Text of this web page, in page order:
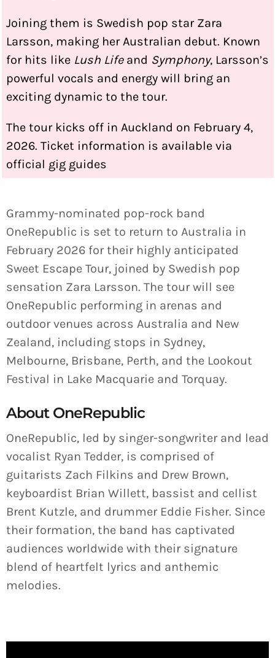
Joining them is Swedish pop star Zara
Larsson, making her Australian debut. Known
for hits like Lush Lifeand Symphony, Larsson’s
powerful vocals and energy will bring an
exciting dynamic to the tour.
The tour kicks off in Auckland on February 4,
2026. Ticket information is available via
official gig guides
Grammy-nominated pop-rock band
OneRepublic is set to return to Australia in
February 2026 for their highly anticipated
Sweet Escape Tour, joined by Swedish pop
sensation Zara Larsson. The tour will see
OneRepublic performing in arenas and
outdoor venues across Australia and New
Zealand, including stops in Sydney,
Melbourne, Brisbane, Perth, and the Lookout
Festival in Lake Macquarie and Torquay.
About OneRepublic
OneRepublic, led by singer-songwriter and lead
vocalist Ryan Tedder, is comprised of
guitarists Zach Filkins and Drew Brown,
keyboardist Brian Willett, bassist and cellist
Brent Kutzle, and drummer Eddie Fisher. Since
their formation, the band has captivated
audiences worldwide with their signature
blend of heartfelt lyrics and anthemic
melodies.